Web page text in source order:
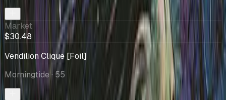
Market
$30.48
Vendilion Clique [Foil]
Morningtide· 55